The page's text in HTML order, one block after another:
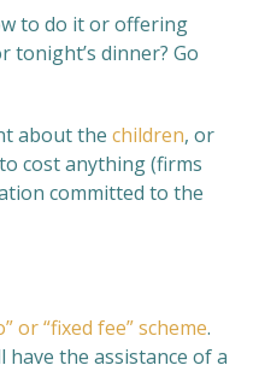
to do it or offering
tonight’s dinner? Go
about the children, or
cost anything (firms
committed to the
or “fixed fee” scheme.
the assistance of a